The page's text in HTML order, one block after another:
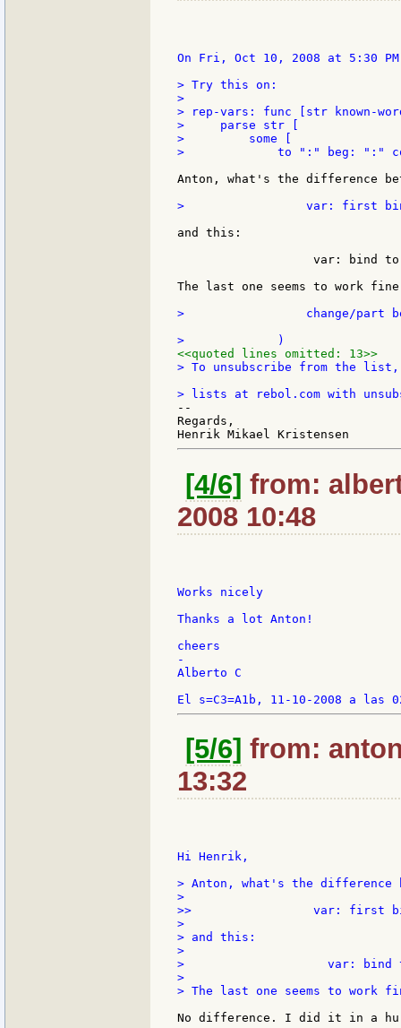
On Fri, Oct 10, 2008 at 5:30
> Try this on:
>
> rep-vars: func [str known-
>     parse str [
>         some [
>             to ":" beg: ":"
Anton, what's the difference
>                 var: first bind
and this:
var: bind
The last one seems to work
>                 change/part
<<quoted lines omitted: 13>>
> To unsubscribe from the
--
Regards,
[4/6] from:
2008 10:48
Works nicely
Thanks a lot Anton!
cheers
-
Alberto C
[5/6] from:
13:32
Hi Henrik,
> Anton, what's the difference
>
>>                 var: first bind
>
> and this:
>
>                    var: bind to-
>
> The last one seems to work
No difference. I did it in a